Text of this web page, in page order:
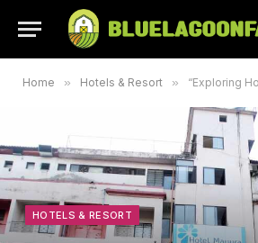
Home » Hotels & Resort » “Exploring
HOTELS & RESORT